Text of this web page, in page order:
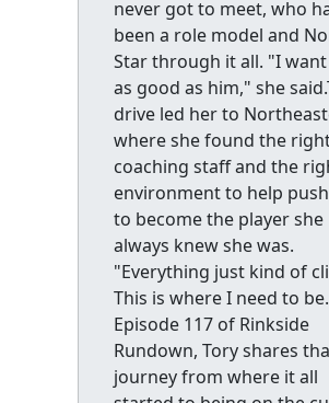
never got to meet, who
been a role model and
Star through it all. "I
as good as him," she
drive led her to
where she found the
coaching staff and the
environment to help
to become the player she
always knew she was.
"Everything just kind of
This is where I need to
Episode 117 of Rinkside
Rundown, Tory shares
journey from where it all